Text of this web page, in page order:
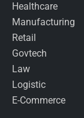
Healthcare
Manufacturing
Retail
Govtech
Law
Logistic
E-Commerce